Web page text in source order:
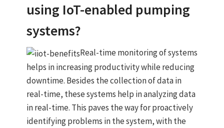
using IoT-enabled pumping
systems?
Real-time monitoring of systems
helps in increasing productivity while reducing
downtime. Besides the collection of data in
real-time, these systems help in analyzing data
in real-time. This paves the way for proactively
identifying problems in the system, with the